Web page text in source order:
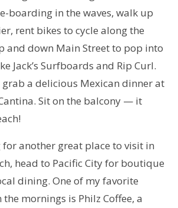
boarding in the waves, walk up
rent bikes to cycle along the
and down Main Street to pop into
Jack’s Surfboards and Rip Curl.
a delicious Mexican dinner at
Sit on the balcony — it
for another great place to visit in
head to Pacific City for boutique
dining. One of my favorite
mornings is Philz Coffee, a